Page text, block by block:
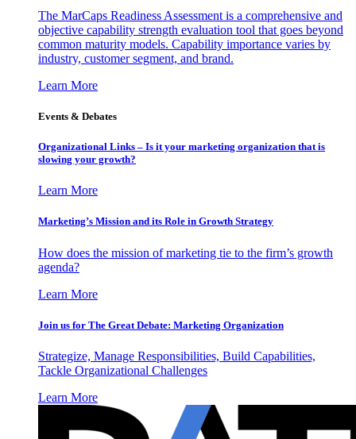
The MarCaps Readiness Assessment is a comprehensive and
objective capability strength evaluation tool that goes beyond
common maturity models. Capability importance varies by
industry, customer segment, and brand.
Learn More
Events & Debates
Organizational Links – Is it your marketing organization that is
slowing your growth?
Learn More
Marketing’s Mission and its Role in Growth Strategy
How does the mission of marketing tie to the firm’s growth
agenda?
Learn More
Join us for The Great Debate: Marketing Organization
Strategize, Manage Responsibilities, Build Capabilities,
Tackle Organizational Challenges
Learn More